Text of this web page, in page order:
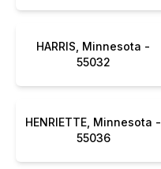
HARRIS, Minnesota -
55032
HENRIETTE, Minnesota -
55036